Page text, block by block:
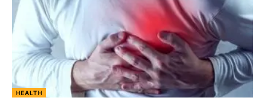
HEALTH